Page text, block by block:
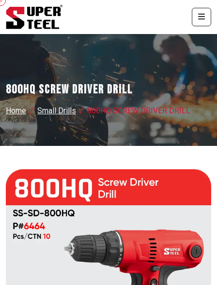
800HQ SCREW DRIVER DRILL
Home Small Drills 800HQ SCREW DRIVER DRILL